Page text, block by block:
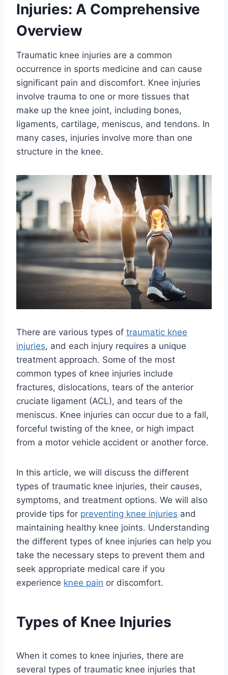
Injuries: A Comprehensive
Overview
Traumatic knee injuries are a common
occurrence in sports medicine and can cause
significant pain and discomfort. Knee injuries
involve trauma to one or more tissues that
make up the knee joint, including bones,
ligaments, cartilage, meniscus, and tendons. In
many cases, injuries involve more than one
structure in the knee.
There are various types of traumatic knee
injuries, and each injury requires a unique
treatment approach. Some of the most
common types of knee injuries include
fractures, dislocations, tears of the anterior
cruciate ligament (ACL), and tears of the
meniscus. Knee injuries can occur due to a fall,
forceful twisting of the knee, or high impact
from a motor vehicle accident or another force.
In this article, we will discuss the different
types of traumatic knee injuries, their causes,
symptoms, and treatment options. We will also
provide tips for preventing knee injuries and
maintaining healthy knee joints. Understanding
the different types of knee injuries can help you
take the necessary steps to prevent them and
seek appropriate medical care if you
experience knee pain or discomfort.
Types of Knee Injuries
When it comes to knee injuries, there are
several types of traumatic knee injuries that